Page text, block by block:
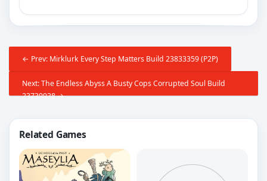
← Prev: Mirklurk Every Step Matters Build 23833359 (P2P)
Next: The Endless Abyss A Busty Cops Corrupted Soul Build
23739938 →
Related Games